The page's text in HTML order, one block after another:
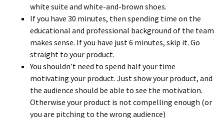
white suite and white-and-brown shoes.
If you have 30 minutes, then spending time on the
educational and professional background of the team
makes sense. If you have just 6 minutes, skip it. Go
straight to your product.
You shouldn’t need to spend half your time
motivating your product. Just show your product, and
the audience should be able to see the motivation.
Otherwise your product is not compelling enough (or
you are pitching to the wrong audience)